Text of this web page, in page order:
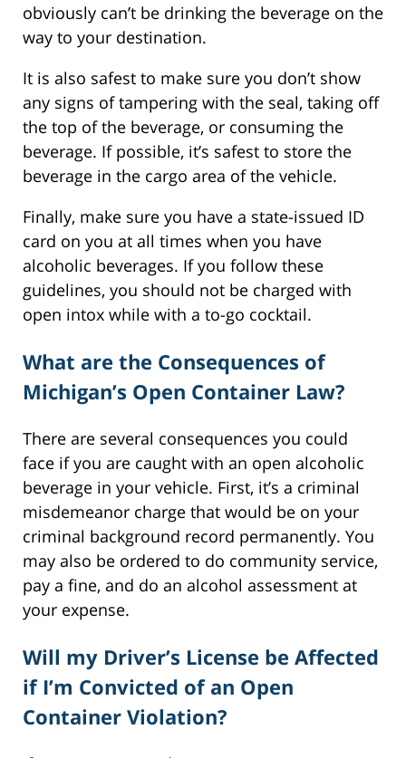
obviously can’t be drinking the beverage on the
way to your destination.
It is also safest to make sure you don’t show
any signs of tampering with the seal, taking off
the top of the beverage, or consuming the
beverage. If possible, it’s safest to store the
beverage in the cargo area of the vehicle.
Finally, make sure you have a state-issued ID
card on you at all times when you have
alcoholic beverages. If you follow these
guidelines, you should not be charged with
open intox while with a to-go cocktail.
What are the Consequences of
Michigan’s Open Container Law?
There are several consequences you could
face if you are caught with an open alcoholic
beverage in your vehicle. First, it’s a criminal
misdemeanor charge that would be on your
criminal background record permanently. You
may also be ordered to do community service,
pay a fine, and do an alcohol assessment at
your expense.
Will my Driver’s License be Affected
if I’m Convicted of an Open
Container Violation?